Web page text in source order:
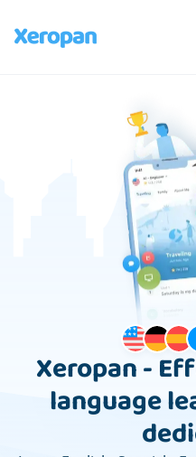
Xeropan -
language